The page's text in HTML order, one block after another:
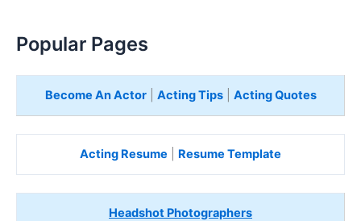
Popular Pages
Become An Actor| Acting Tips| Acting Quotes
Acting Resume Resume Template
Headshot Photographers